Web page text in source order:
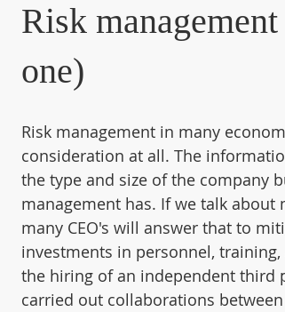
Risk
one)
Risk management in many
consideration at all. The
the type and size of the company
management has. If we talk
many CEO's will answer that to
investments in personnel,
the hiring of an independent third
carried out collaborations